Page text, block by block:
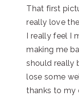
That first
really love
I really feel I
making me
should really
lose some
thanks to my